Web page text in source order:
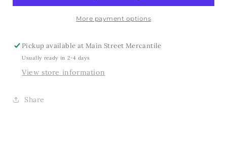
Black
Black
More payment options
Pickup available atMain Street Mercantile
Usually ready in 2-4 days
View store information
Share